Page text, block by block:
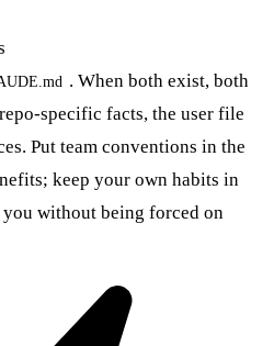
. When both exist, both
specific facts, the user file
Put team conventions in the
keep your own habits in
without being forced on